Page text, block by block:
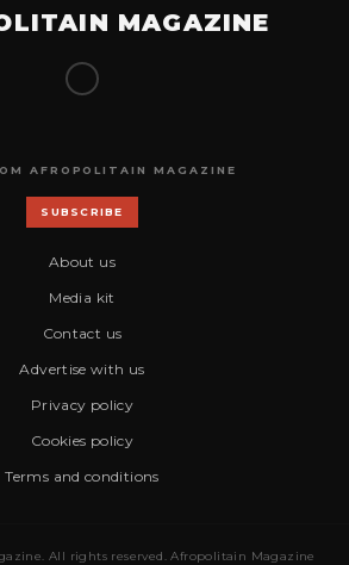
MAGAZINE
AFROPOLITAIN MAGAZINE
SUBSCRIBE
About us
Media kit
Contact us
Advertise with us
Privacy policy
Cookies policy
Terms and conditions
All rights reserved. Afropolitain Magazine